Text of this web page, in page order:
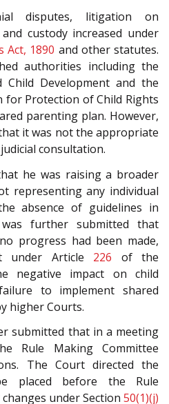
disputes, litigation on
custody increased under
Act, 1890 and other statutes.
authorities including the
Development and the
for Protection of Child Rights
parenting plan. However,
it was not the appropriate
consultation.
he was raising a broader
representing any individual
absence of guidelines in
further submitted that
progress had been made,
under Article 226 of the
negative impact on child
to implement shared
higher Courts.
submitted that in a meeting
Rule Making Committee
The Court directed the
placed before the Rule
under Section 50(1)(j)